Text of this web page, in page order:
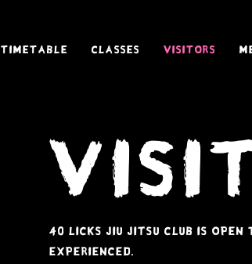
Timetable Classes Visitors
40 licks jiu jitsu club is open
experienced.